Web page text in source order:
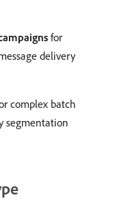
for
delivery
complex batch
segmentation